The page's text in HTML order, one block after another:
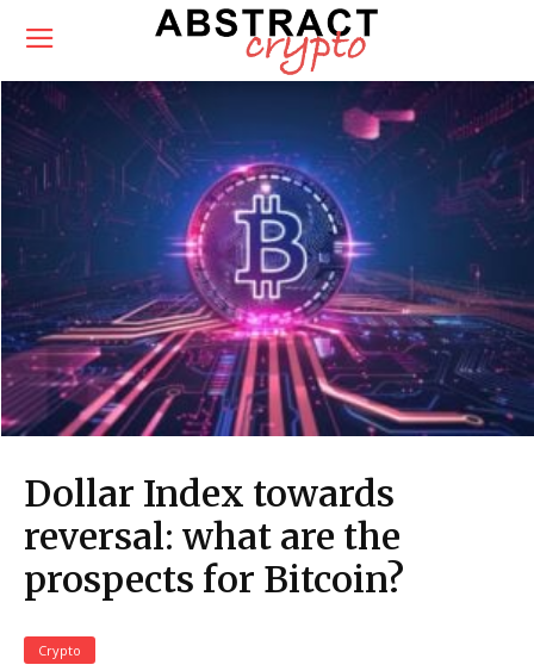
Dollar Index towards
reversal: what are the
prospects for Bitcoin?
Crypto